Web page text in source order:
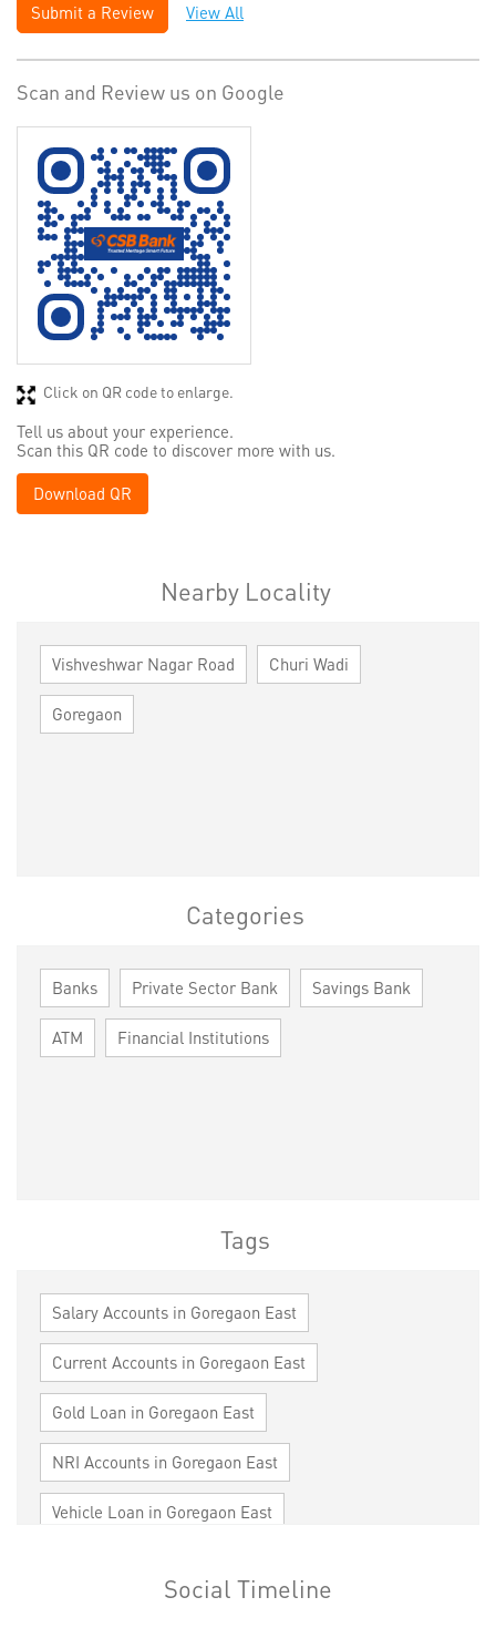
Submit a Review View All
Scan and Review us on Google
Tell us about your experience.
Scan this QR code to discover more with us.
Download QR
Click on QR code to enlarge.
Nearby Locality
Vishveshwar Nagar Road Churi Wadi
Goregaon
Categories
Banks Private Sector Bank Savings Bank
ATM Financial Institutions
Tags
Salary Accounts in Goregaon East
Current Accounts in Goregaon East
Gold Loan in Goregaon East
NRI Accounts in Goregaon East
Vehicle Loan in Goregaon East
Social Timeline